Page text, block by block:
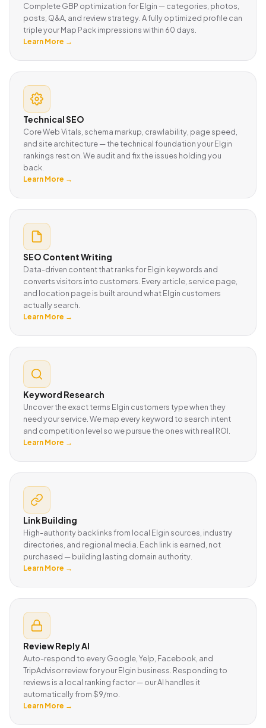
Complete GBP optimization for Elgin — categories, photos,
posts, Q&A, and review strategy. A fully optimized profile can
triple your Map Pack impressions within 60 days.
Learn More →
Technical SEO
Core Web Vitals, schema markup, crawlability, page speed,
and site architecture — the technical foundation your Elgin
rankings rest on. We audit and fix the issues holding you
back.
Learn More →
SEO Content Writing
Data-driven content that ranks for Elgin keywords and
converts visitors into customers. Every article, service page,
and location page is built around what Elgin customers
actually search.
Learn More →
Keyword Research
Uncover the exact terms Elgin customers type when they
need your service. We map every keyword to search intent
and competition level so we pursue the ones with real ROI.
Learn More →
Link Building
High-authority backlinks from local Elgin sources, industry
directories, and regional media. Each link is earned, not
purchased — building lasting domain authority.
Learn More →
Review Reply AI
Auto-respond to every Google, Yelp, Facebook, and
TripAdvisor review for your Elgin business. Responding to
reviews is a local ranking factor — our AI handles it
automatically from $9/mo.
Learn More →